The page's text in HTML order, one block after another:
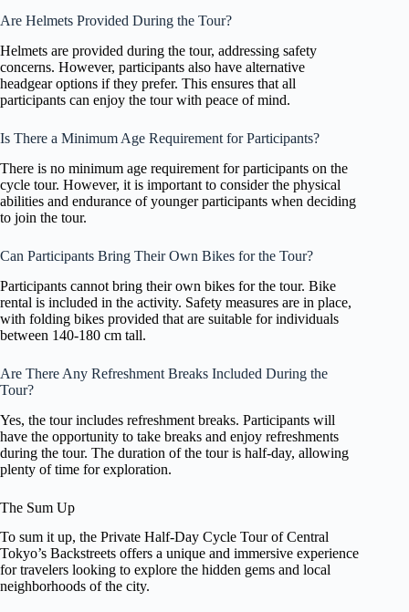
Are Helmets Provided During the Tour?
Helmets are provided during the tour, addressing safety
concerns. However, participants also have alternative
headgear options if they prefer. This ensures that all
participants can enjoy the tour with peace of mind.
Is There a Minimum Age Requirement for Participants?
There is no minimum age requirement for participants on the
cycle tour. However, it is important to consider the physical
abilities and endurance of younger participants when deciding
to join the tour.
Can Participants Bring Their Own Bikes for the Tour?
Participants cannot bring their own bikes for the tour. Bike
rental is included in the activity. Safety measures are in place,
with folding bikes provided that are suitable for individuals
between 140-180 cm tall.
Are There Any Refreshment Breaks Included During the
Tour?
Yes, the tour includes refreshment breaks. Participants will
have the opportunity to take breaks and enjoy refreshments
during the tour. The duration of the tour is half-day, allowing
plenty of time for exploration.
The Sum Up
To sum it up, the Private Half-Day Cycle Tour of Central
Tokyo’s Backstreets offers a unique and immersive experience
for travelers looking to explore the hidden gems and local
neighborhoods of the city.